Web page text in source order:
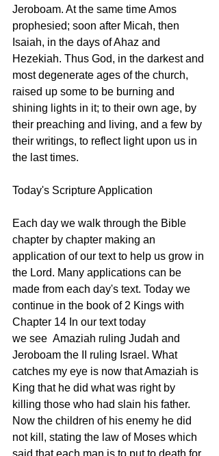
Jeroboam. At the same time Amos
prophesied; soon after Micah, then
Isaiah, in the days of Ahaz and
Hezekiah. Thus God, in the darkest and
most degenerate ages of the church,
raised up some to be burning and
shining lights in it; to their own age, by
their preaching and living, and a few by
their writings, to reflect light upon us in
the last times.
Today's Scripture Application
Each day we walk through the Bible
chapter by chapter making an
application of our text to help us grow in
the Lord. Many applications can be
made from each day's text. Today we
continue in the book of 2 Kings with
Chapter 14 In our text today
we see  Amaziah ruling Judah and
Jeroboam the II ruling Israel. What
catches my eye is now that Amaziah is
King that he did what was right by
killing those who had slain his father.
Now the children of his enemy he did
not kill, stating the law of Moses which
said that each man is to put to death for